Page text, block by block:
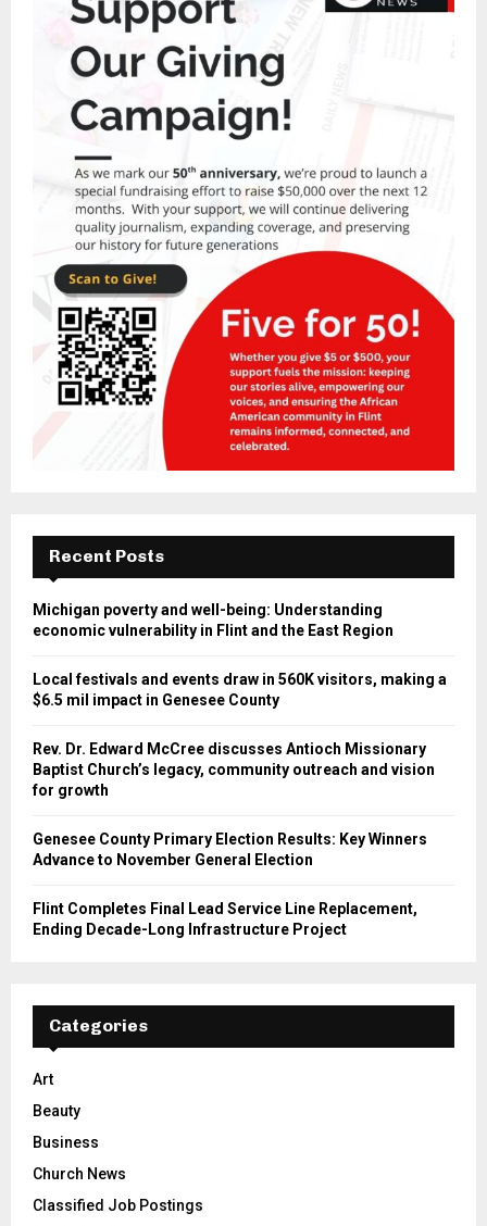
Recent Posts
Michigan poverty and well-being: Understanding
economic vulnerability in Flint and the East Region
Local festivals and events draw in 560K visitors, making a
$6.5 mil impact in Genesee County
Rev. Dr. Edward McCree discusses Antioch Missionary
Baptist Church’s legacy, community outreach and vision
for growth
Genesee County Primary Election Results: Key Winners
Advance to November General Election
Flint Completes Final Lead Service Line Replacement,
Ending Decade-Long Infrastructure Project
Categories
Art
Beauty
Business
Church News
Classified Job Postings